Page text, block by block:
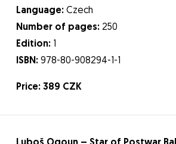
Language: Czech
Number of pages: 250
Edition:
ISBN: 978-80-908294-1-1
Price: 389 CZK